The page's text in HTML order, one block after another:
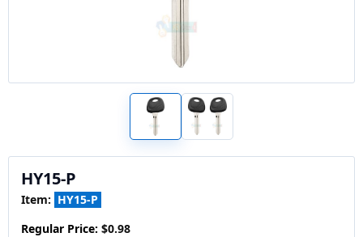
HY15-P
Item: HY15-P
Regular Price: $0.98